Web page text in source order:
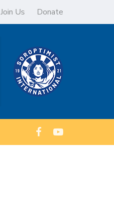
Join Us Donate